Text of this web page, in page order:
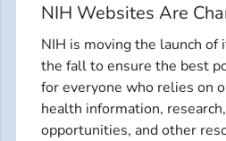
NIH Websites Are
NIH is moving the launch
the fall to ensure the best
for everyone who relies on
health information,
opportunities, and other